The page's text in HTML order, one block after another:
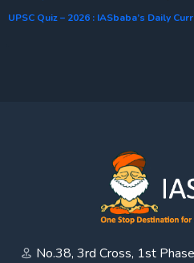
UPSC Quiz – 2026 : IASbaba’s Daily
No.38, 3rd Cross, 1st